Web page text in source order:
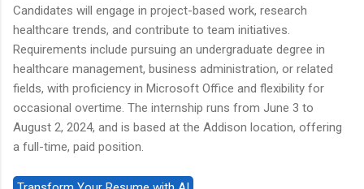
Candidates will engage in project-based work, research
healthcare trends, and contribute to team initiatives.
Requirements include pursuing an undergraduate degree in
healthcare management, business administration, or related
fields, with proficiency in Microsoft Office and flexibility for
occasional overtime. The internship runs from June 3 to
August 2, 2024, and is based at the Addison location, offering
a full-time, paid position.